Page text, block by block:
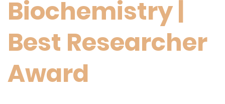
Biochemistry |
Best Researcher
Award